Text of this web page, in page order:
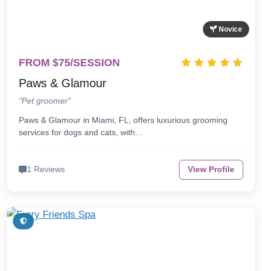
Novice
FROM $75/SESSION
Paws & Glamour
"Pet groomer"
Paws & Glamour in Miami, FL, offers luxurious grooming
services for dogs and cats, with…
1 Reviews View Profile